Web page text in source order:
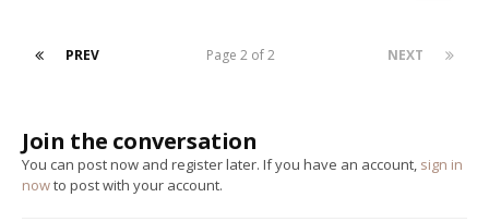
PREV NEXT
Page 2 of 2
Join the conversation
You can post now and register later. If you have an account, sign in
nowto post with your account.